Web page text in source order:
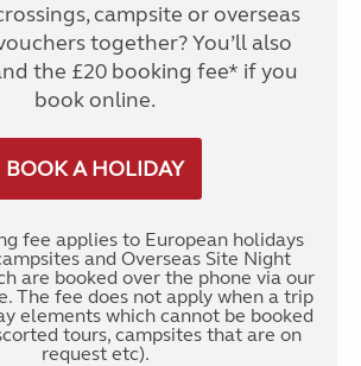
campsite or overseas
together? You’ll also
the £20 booking fee* if you
book online.
BOOK A HOLIDAY
fee applies to European holidays
and Overseas Site Night
are booked over the phone via our
The fee does not apply when a trip
elements which cannot be booked
tours, campsites that are on
request etc).